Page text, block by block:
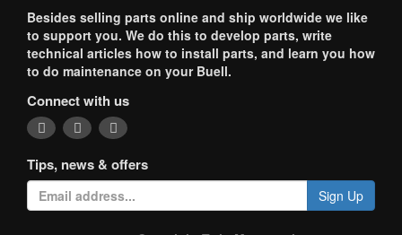
Besides selling parts online and ship worldwide we like
to support you. We do this to develop parts, write
technical articles how to install parts, and learn you how
to do maintenance on your Buell.
Connect with us
Tips, news & offers
Sign Up